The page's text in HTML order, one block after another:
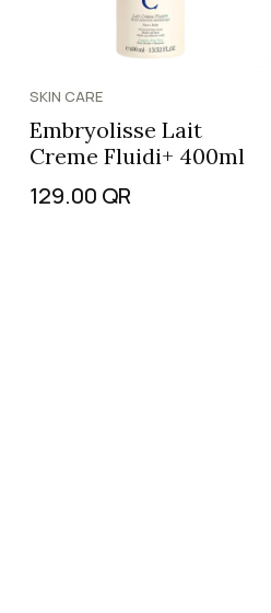
SKIN CARE
Embryolisse Lait
Creme Fluidi+ 400ml
129.00 QR